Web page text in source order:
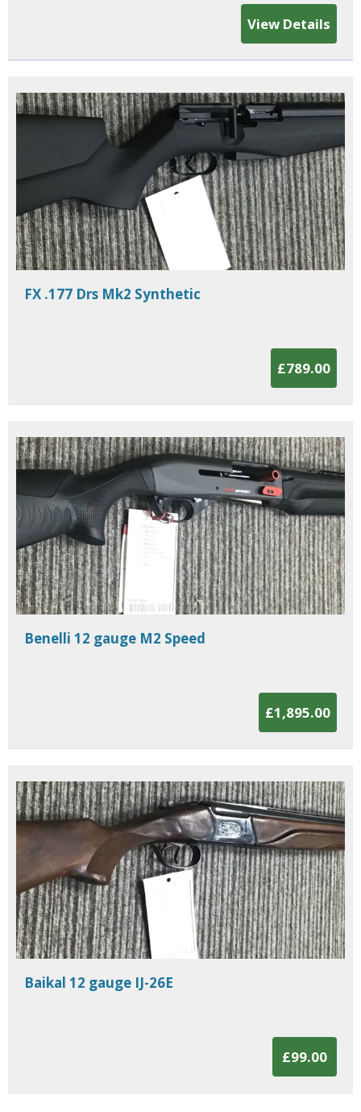
View Details
FX .177 Drs Mk2 Synthetic
£789.00
Benelli 12 gauge M2 Speed
£1,895.00
Baikal 12 gauge IJ-26E
£99.00